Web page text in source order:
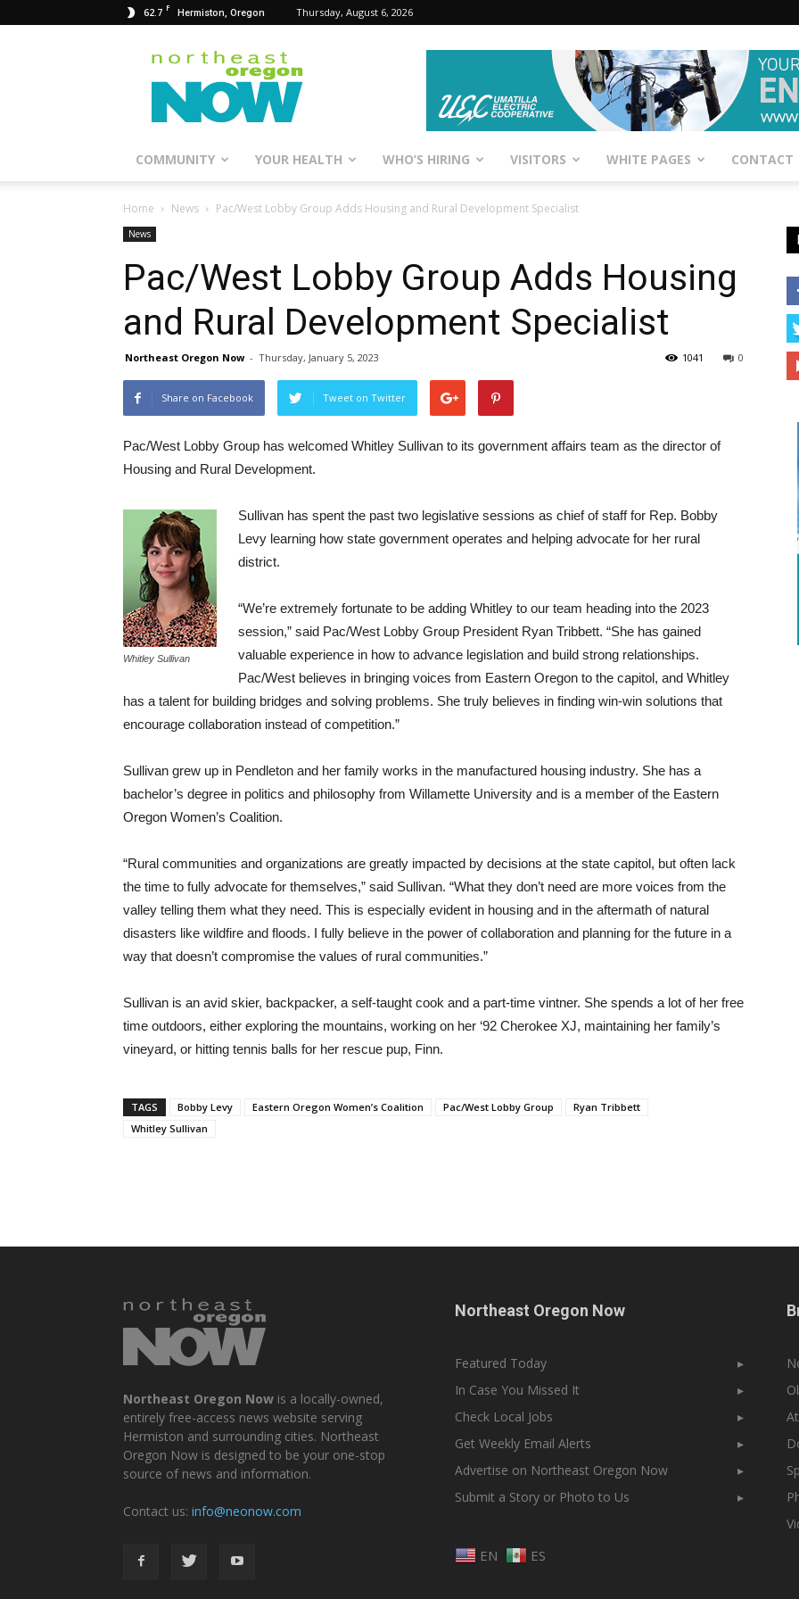
62.7 F Hermiston, Oregon Thursday, August 6, 2026
Northeast
Oregon
Now
COMMUNITY YOUR HEALTH WHO’S HIRING VISITORS WHITE PAGES CONTACT
Home News Pac/West Lobby Group Adds Housing and Rural Development Specialist
News
Pac/West Lobby Group Adds Housing
and Rural Development Specialist
Northeast Oregon Now - Thursday, January 5, 2023 0
1041
Share on Facebook Tweet on Twitter
Pac/West Lobby Group has welcomed Whitley Sullivan to its government affairs team as the director of
Housing and Rural Development.
Whitley Sullivan
Sullivan has spent the past two legislative sessions as chief of staff for Rep. Bobby
Levy learning how state government operates and helping advocate for her rural
district.
“We’re extremely fortunate to be adding Whitley to our team heading into the 2023
session,” said Pac/West Lobby Group President Ryan Tribbett. “She has gained
valuable experience in how to advance legislation and build strong relationships.
Pac/West believes in bringing voices from Eastern Oregon to the capitol, and Whitley
has a talent for building bridges and solving problems. She truly believes in finding win-win solutions that
encourage collaboration instead of competition.”
Sullivan grew up in Pendleton and her family works in the manufactured housing industry. She has a
bachelor’s degree in politics and philosophy from Willamette University and is a member of the Eastern
Oregon Women’s Coalition.
“Rural communities and organizations are greatly impacted by decisions at the state capitol, but often lack
the time to fully advocate for themselves,” said Sullivan. “What they don’t need are more voices from the
valley telling them what they need. This is especially evident in housing and in the aftermath of natural
disasters like wildfire and floods. I fully believe in the power of collaboration and planning for the future in a
way that doesn’t compromise the values of rural communities.”
Sullivan is an avid skier, backpacker, a self-taught cook and a part-time vintner. She spends a lot of her free
time outdoors, either exploring the mountains, working on her ‘92 Cherokee XJ, maintaining her family’s
vineyard, or hitting tennis balls for her rescue pup, Finn.
TAGS Bobby Levy Eastern Oregon Women’s Coalition Pac/West Lobby Group
Ryan Tribbett
Whitley Sullivan
Northeast Oregon Now is a locally-owned,
entirely free-access news website serving
Hermiston and surrounding cities. Northeast
Oregon Now is designed to be your one-stop
source of news and information.
Contact us: info@neonow.com
Northeast Oregon Now
Featured Today
▸
In Case You Missed It
▸
Check Local Jobs
▸
Get Weekly Email Alerts
▸
Advertise on Northeast Oregon Now
▸
Submit a Story or Photo to Us
▸
EN ES